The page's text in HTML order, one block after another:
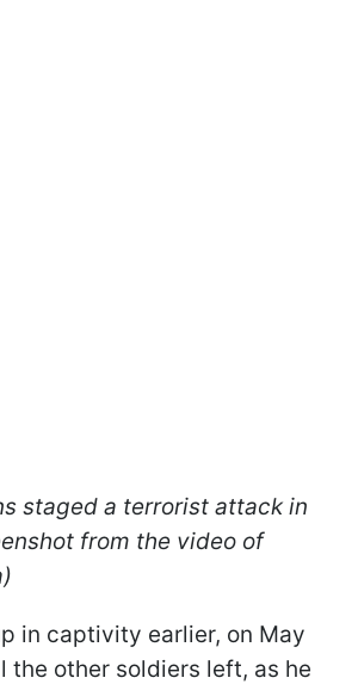
staged a terrorist attack in
from the video of
in captivity earlier, on May
the other soldiers left, as he